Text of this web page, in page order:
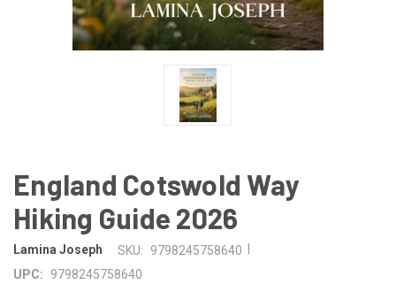
England Cotswold Way
Hiking Guide 2026
Lamina Joseph SKU: 9798245758640
UPC:
9798245758640